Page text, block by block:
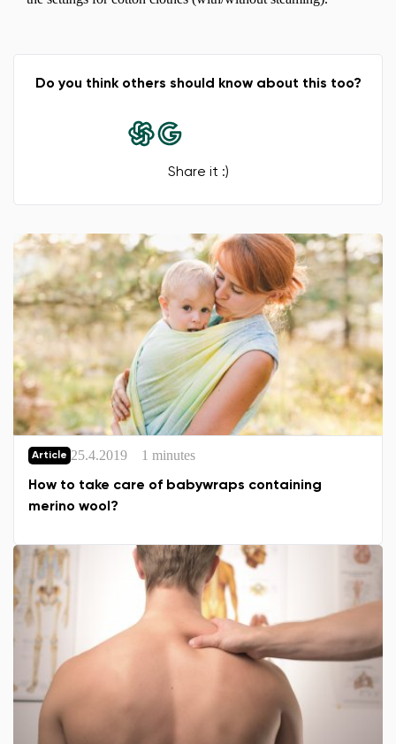
Change region
Select the country of delivery
Select a language
Change
Do you think others should know about this too?
Share it :)
Article 25.4.2019 1 minutes
How to take care of babywraps containing
merino wool?